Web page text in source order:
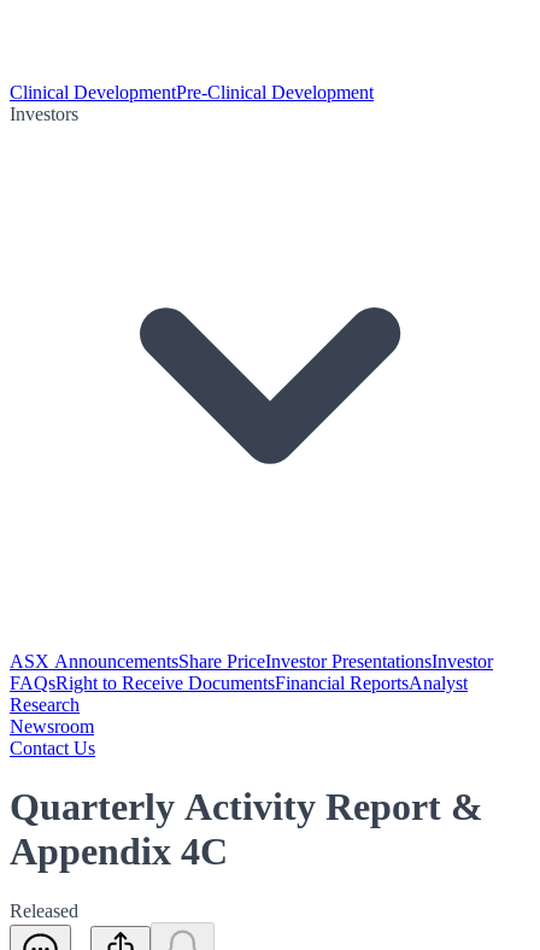
Clinical DevelopmentPre-Clinical Development
Investors
ASX AnnouncementsShare PriceInvestor PresentationsInvestor
FAQsRight to Receive DocumentsFinancial ReportsAnalyst
Research
Newsroom
Contact Us
Quarterly Activity Report &
Appendix 4C
Released